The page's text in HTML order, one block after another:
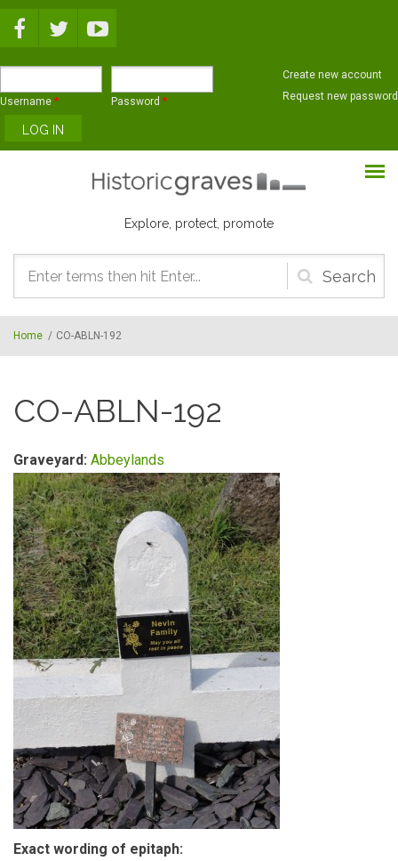
Username * Password *
Create new account
Request new password
Explore, protect, promote
Search
form
Home / CO-ABLN-192
CO-ABLN-192
Graveyard: Abbeylands
Exact wording of epitaph: